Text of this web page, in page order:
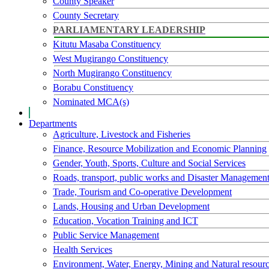
County Secretary
PARLIAMENTARY LEADERSHIP
Kitutu Masaba Constituency
West Mugirango Constituency
North Mugirango Constituency
Borabu Constituency
Nominated MCA(s)
Departments
Agriculture, Livestock and Fisheries
Finance, Resource Mobilization and Economic Planning
Gender, Youth, Sports, Culture and Social Services
Roads, transport, public works and Disaster Management
Trade, Tourism and Co-operative Development
Lands, Housing and Urban Development
Education, Vocation Training and ICT
Public Service Management
Health Services
Environment, Water, Energy, Mining and Natural